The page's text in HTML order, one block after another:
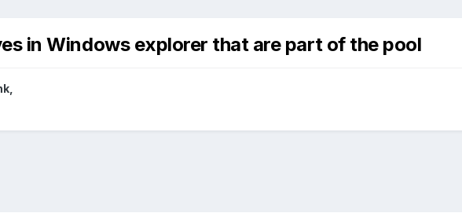
in Windows explorer that are part of the pool